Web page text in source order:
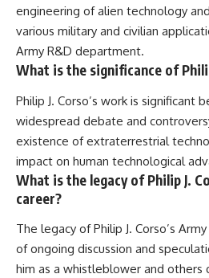
engineering of alien technology
various military and civilian
Army R&D department.
What is the significance of
Philip J. Corso’s work is significant
widespread debate and
existence of extraterrestrial
impact on human technological
What is the legacy of Philip J.
career?
The legacy of Philip J. Corso’s
of ongoing discussion and
him as a whistleblower and others